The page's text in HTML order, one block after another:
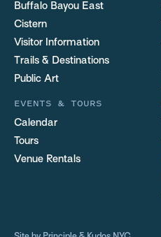
Buffalo Bayou East
Cistern
Visitor Information
Trails & Destinations
Public Art
EVENTS & TOURS
Calendar
Tours
Venue Rentals